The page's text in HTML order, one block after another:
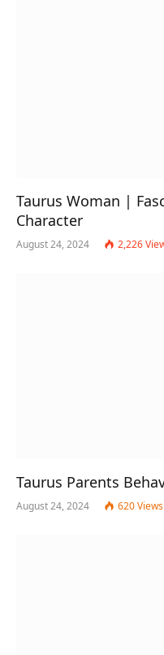
Taurus Woman |
Character
August 24, 2024 2,226
Taurus Parents
August 24, 2024 620Views